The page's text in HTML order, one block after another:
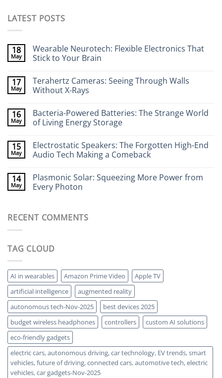
LATEST POSTS
18
May
Wearable Neurotech: Flexible Electronics That
Stick to Your Brain
on
Wearable
Neurotech:
That
Stick
to
17
May
Terahertz Cameras: Seeing Through Walls
Without X-Rays
on
Terahertz
Cameras:
Walls
Without
X-
16
May
Bacteria-Powered Batteries: The Strange World
of Living Energy Storage
on
Bacteria-
Powered
Strange
World
of
15
May
Electrostatic Speakers: The Forgotten High-End
Audio Tech Making a Comeback
on
Electrostatic
Speakers:
End
Audio
Comeback
14
May
Plasmonic Solar: Squeezing More Power from
Every Photon
Plasmonic
Solar:
from
RECENT COMMENTS
TAG CLOUD
AI in wearables Amazon Prime Video
Apple TV
artificial intelligence
augmented reality
autonomous tech-Nov-2025
best devices 2025
budget wireless headphones
controllers
custom AI solutions
eco-friendly gadgets
electric cars, autonomous driving, car technology, EV trends, smart
vehicles, future of driving, connected cars, automotive tech, electric
vehicles, car gadgets-Nov-2025